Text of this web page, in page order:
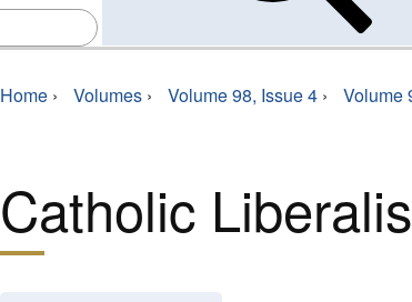
Home› Volumes› Volume 98, Issue 4› Volume
Catholic